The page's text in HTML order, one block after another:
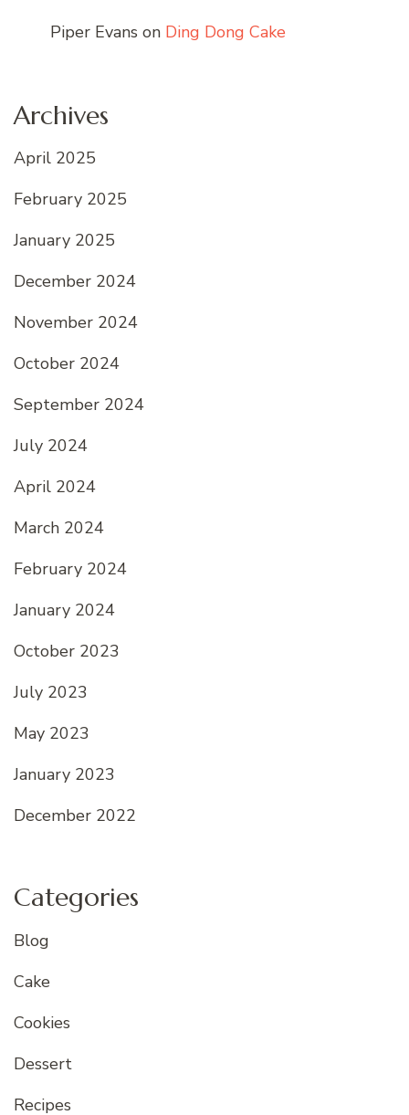
Piper Evans on Ding Dong Cake
Archives
April 2025
February 2025
January 2025
December 2024
November 2024
October 2024
September 2024
July 2024
April 2024
March 2024
February 2024
January 2024
October 2023
July 2023
May 2023
January 2023
December 2022
Categories
Blog
Cake
Cookies
Dessert
Recipes